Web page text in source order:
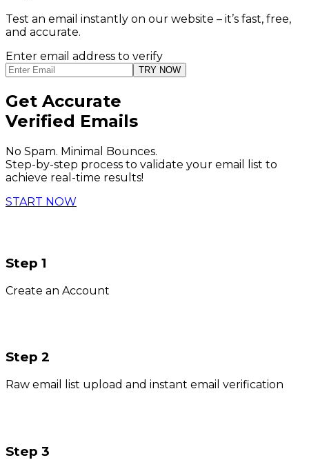
Test an email instantly on our website – it’s fast, free,
and accurate.
Enter email address to verify
TRY NOW
Get Accurate
Verified Emails
No Spam. Minimal Bounces.
Step-by-step process to validate your email list to
achieve real-time results!
START NOW
Step 1
Create an Account
Step 2
Raw email list upload and instant email verification
Step 3